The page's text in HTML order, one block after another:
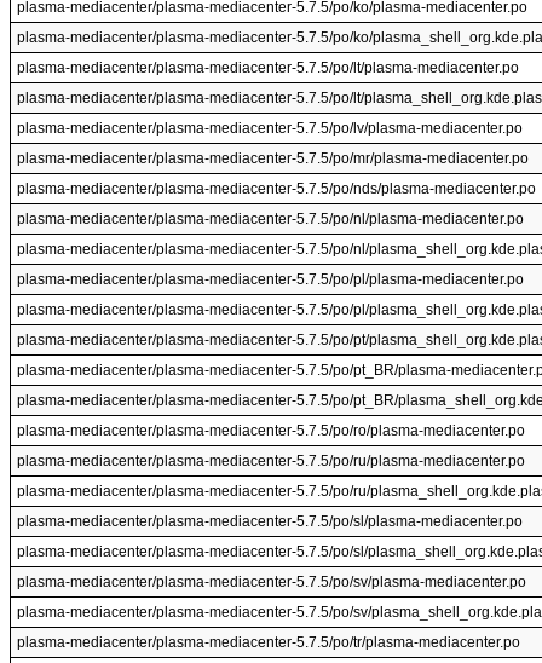
plasma-mediacenter/plasma-mediacenter-5.7.5/po/ko/plasma-mediacenter.po
plasma-mediacenter/plasma-mediacenter-5.7.5/po/ko/
plasma-mediacenter/plasma-mediacenter-5.7.5/po/lt/plasma-mediacenter.po
plasma-mediacenter/plasma-mediacenter-5.7.5/po/lt/
plasma-mediacenter/plasma-mediacenter-5.7.5/po/lv/plasma-mediacenter.po
plasma-mediacenter/plasma-mediacenter-5.7.5/po/mr/plasma-mediacenter.po
plasma-mediacenter/plasma-mediacenter-5.7.5/po/nds/plasma-mediacenter.po
plasma-mediacenter/plasma-mediacenter-5.7.5/po/nl/plasma-mediacenter.po
plasma-mediacenter/plasma-mediacenter-5.7.5/po/nl/
plasma-mediacenter/plasma-mediacenter-5.7.5/po/pl/plasma-mediacenter.po
plasma-mediacenter/plasma-mediacenter-5.7.5/po/pl/
plasma-mediacenter/plasma-mediacenter-5.7.5/po/pt/
plasma-mediacenter/plasma-mediacenter-5.7.5/po/pt_BR/plasma-
plasma-mediacenter/plasma-mediacenter-5.7.5/po/pt_BR/
plasma-mediacenter/plasma-mediacenter-5.7.5/po/ro/plasma-mediacenter.po
plasma-mediacenter/plasma-mediacenter-5.7.5/po/ru/plasma-mediacenter.po
plasma-mediacenter/plasma-mediacenter-5.7.5/po/ru/
plasma-mediacenter/plasma-mediacenter-5.7.5/po/sl/plasma-mediacenter.po
plasma-mediacenter/plasma-mediacenter-5.7.5/po/sl/
plasma-mediacenter/plasma-mediacenter-5.7.5/po/sv/plasma-mediacenter.po
plasma-mediacenter/plasma-mediacenter-5.7.5/po/sv/
plasma-mediacenter/plasma-mediacenter-5.7.5/po/tr/plasma-mediacenter.po